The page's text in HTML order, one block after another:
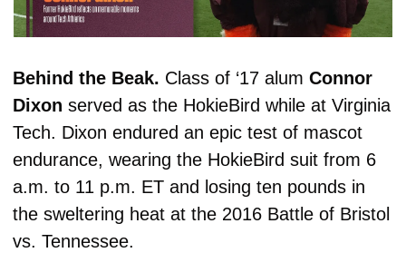
Behind the Beak. Class of ‘17 alum Connor
Dixon served as the HokieBird while at Virginia
Tech. Dixon endured an epic test of mascot
endurance, wearing the HokieBird suit from 6
a.m. to 11 p.m. ET and losing ten pounds in
the sweltering heat at the 2016 Battle of Bristol
vs. Tennessee.